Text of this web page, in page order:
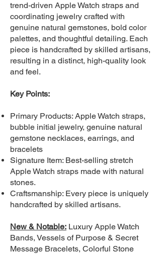
trend-driven Apple Watch straps and
coordinating jewelry crafted with
genuine natural gemstones, bold color
palettes, and thoughtful detailing. Each
piece is handcrafted by skilled artisans,
resulting in a distinct, high-quality look
and feel.
Key Points:
Primary Products: Apple Watch straps,
bubble initial jewelry, genuine natural
gemstone necklaces, earrings, and
bracelets
Signature Item: Best-selling stretch
Apple Watch straps made with natural
stones.
Craftsmanship: Every piece is uniquely
handcrafted by skilled artisans.
New & Notable: Luxury Apple Watch
Bands, Vessels of Purpose & Secret
Message Bracelets, Colorful Stone